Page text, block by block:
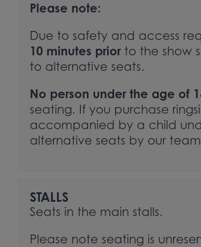
Please note:
Due to safety and access
10 minutes prior to the show
to alternative seats.
No person under the age of
seating. If you purchase
accompanied by a child
alternative seats by our
STALLS
Seats in the main stalls.
Please note seating is